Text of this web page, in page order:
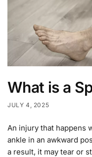
What is a
JULY 4, 2025
An injury that happens
ankle in an awkward
a result, it may tear or